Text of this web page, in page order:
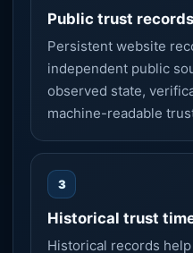
Public trust records
Persistent website
independent public
observed state,
machine-readable
3
Historical trust
Historical records